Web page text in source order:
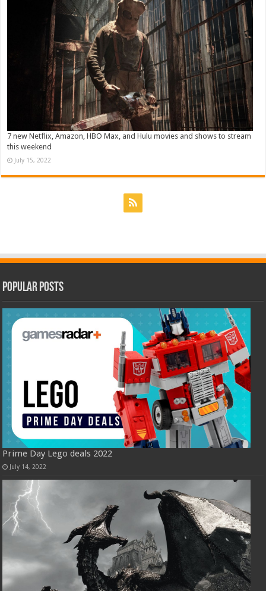
7 new Netflix, Amazon, HBO Max, and Hulu movies and shows to stream
this weekend
July 15, 2022
Popular Posts
Prime Day Lego deals 2022
July 14, 2022